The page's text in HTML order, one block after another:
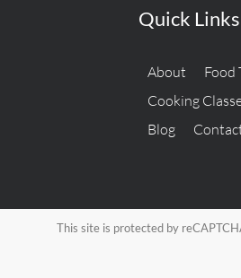
Quick Links
About Food
Cooking
Blog
This site is protected by